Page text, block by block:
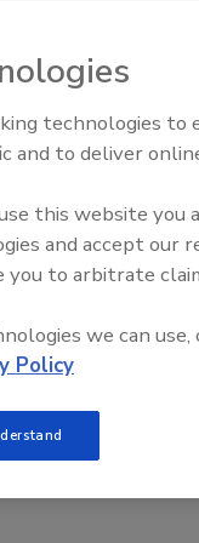
our trio of
the Middle East.
the
Geopolitical
Law and
technologies to
and to deliver
this website you
and accept our
you to arbitrate
we can use,
Policy